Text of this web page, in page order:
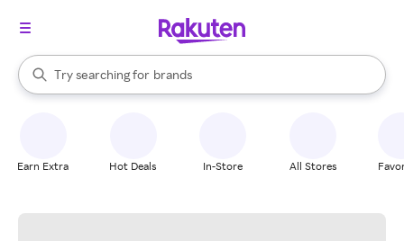
Search Rakuten
Try searching for
stores
brands
groceries
When autocomplete results are available, use the up and down
Earn Extra Hot Deals In-Store All Stores